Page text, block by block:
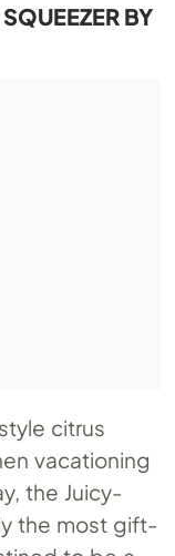
BY
citrus
vacationing
the Juicy-
the most gift-